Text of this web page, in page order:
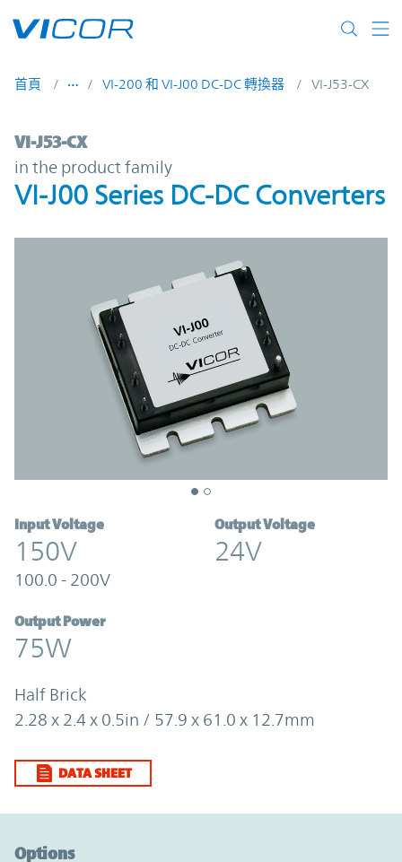
首頁 VI-200 和 VI-J00 DC-DC 轉換器 VI-J53-CX
VI-J53-CX | VI-J00 Series DC-DC
VI-J53-CX
in the product family
VI-J00 Series DC-DC Converters
Input Voltage
150V
100.0 - 200V
Output Voltage
24V
Output Power
75W
Half Brick
2.28 x 2.4 x 0.5in / 57.9 x 61.0 x 12.7mm
DATA SHEET
Options